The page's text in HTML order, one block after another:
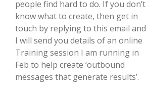
people find hard to do. If you don’t
know what to create, then get in
touch by replying to this email and
I will send you details of an online
Training session I am running in
Feb to help create ‘outbound
messages that generate results’.